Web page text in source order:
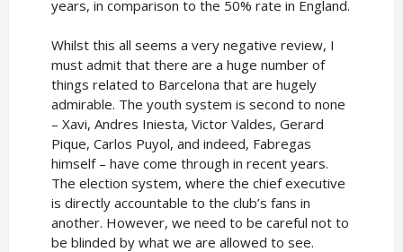
years, in comparison to the 50% rate in England.
Whilst this all seems a very negative review, I
must admit that there are a huge number of
things related to Barcelona that are hugely
admirable. The youth system is second to none
– Xavi, Andres Iniesta, Victor Valdes, Gerard
Pique, Carlos Puyol, and indeed, Fabregas
himself – have come through in recent years.
The election system, where the chief executive
is directly accountable to the club’s fans in
another. However, we need to be careful not to
be blinded by what we are allowed to see.